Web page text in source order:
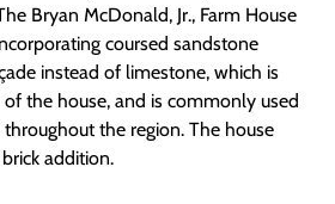
Bryan McDonald, Jr., Farm House
coursed sandstone
instead of limestone, which is
the house, and is commonly used
the region. The house
addition.